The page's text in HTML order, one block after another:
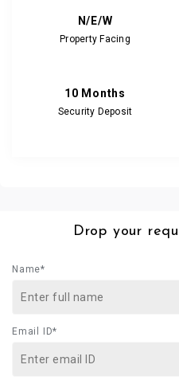
N/E/W
Property Facing
10 Months
Security Deposit
Drop your
Name*
Email ID*